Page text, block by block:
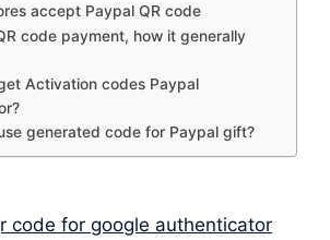
accept Paypal QR code
code payment, how it generally
Activation codes Paypal
generated code for Paypal gift?
code for google authenticator